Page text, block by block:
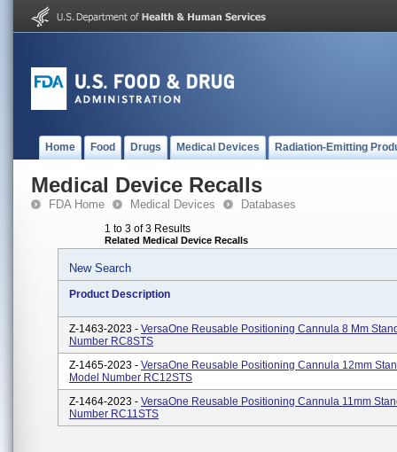
Home Food Drugs Medical Devices Radiation-Emitting
Medical Device Recalls
FDA Home Medical Devices Databases
1 to 3 of 3 Results
Related Medical Device Recalls
New Search
Product Description
Z-1463-2023 - VersaOne Reusable Positioning Cannula 8 Mm
Number RC8STS
Z-1465-2023 - VersaOne Reusable Positioning Cannula 12mm
Model Number RC12STS
Z-1464-2023 - VersaOne Reusable Positioning Cannula 11mm
Number RC11STS